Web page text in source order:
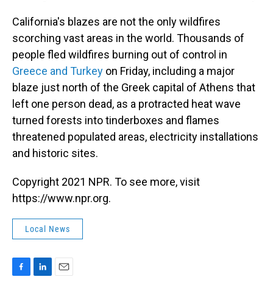
California's blazes are not the only wildfires
scorching vast areas in the world. Thousands of
people fled wildfires burning out of control in
Greece and Turkey on Friday, including a major
blaze just north of the Greek capital of Athens that
left one person dead, as a protracted heat wave
turned forests into tinderboxes and flames
threatened populated areas, electricity installations
and historic sites.
Copyright 2021 NPR. To see more, visit
https://www.npr.org.
Local News
F
L
E